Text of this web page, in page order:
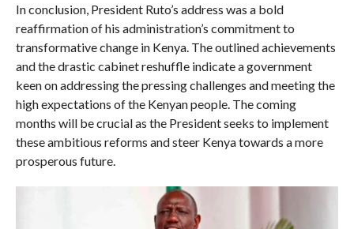
In conclusion, President Ruto’s address was a bold
reaffirmation of his administration’s commitment to
transformative change in Kenya. The outlined achievements
and the drastic cabinet reshuffle indicate a government
keen on addressing the pressing challenges and meeting the
high expectations of the Kenyan people. The coming
months will be crucial as the President seeks to implement
these ambitious reforms and steer Kenya towards a more
prosperous future.